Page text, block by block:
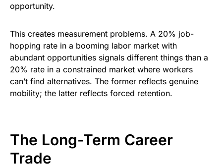
opportunity.
This creates measurement problems. A 20% job-
hopping rate in a booming labor market with
abundant opportunities signals different things than a
20% rate in a constrained market where workers
can’t find alternatives. The former reflects genuine
mobility; the latter reflects forced retention.
The Long-Term Career
Trade